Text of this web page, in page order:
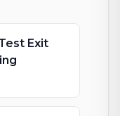
Exit